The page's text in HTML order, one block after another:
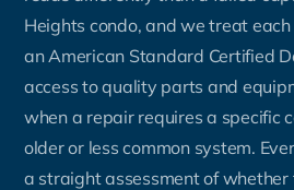
Heights condo, and we treat
an American Standard Certified
access to quality parts and
when a repair requires a specific
older or less common system.
a straight assessment of whether